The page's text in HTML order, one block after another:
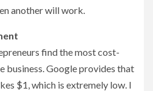
another will work.
find the most cost-
business. Google provides that
$1, which is extremely low. I